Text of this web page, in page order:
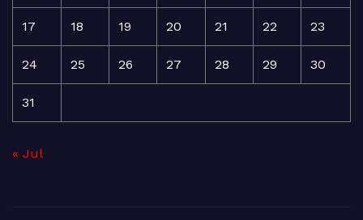
17 18 19 20 21 22 23
24 25 26 27 28 29 30
31
« Jul